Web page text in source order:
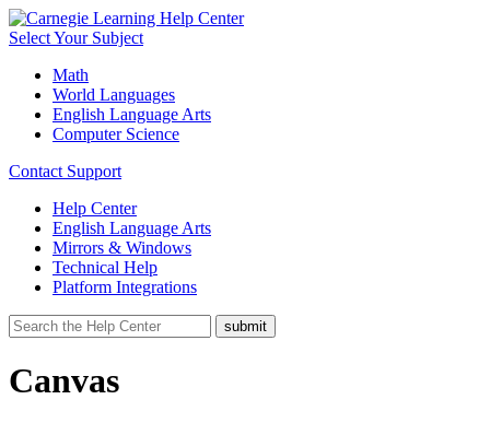
Select Your Subject
Math
World Languages
English Language Arts
Computer Science
Contact Support
Help Center
English Language Arts
Mirrors & Windows
Technical Help
Platform Integrations
Canvas